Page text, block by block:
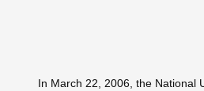
In March 22, 2006, the National